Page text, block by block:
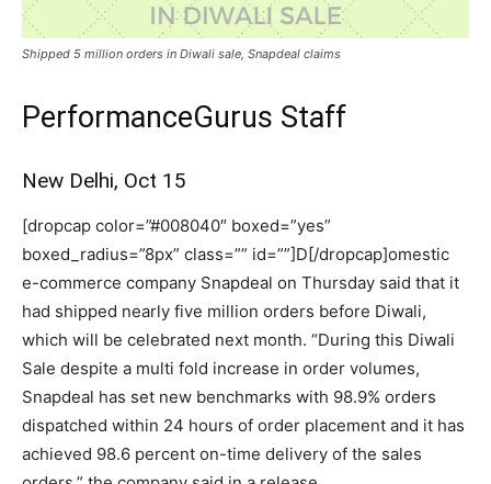
Shipped 5 million orders in Diwali sale, Snapdeal claims
PerformanceGurus Staff
New Delhi, Oct 15
[dropcap color=”#008040″ boxed=”yes”
boxed_radius=”8px” class=”” id=””]D[/dropcap]omestic
e-commerce company Snapdeal on Thursday said that it
had shipped nearly five million orders before Diwali,
which will be celebrated next month. “During this Diwali
Sale despite a multi fold increase in order volumes,
Snapdeal has set new benchmarks with 98.9% orders
dispatched within 24 hours of order placement and it has
achieved 98.6 percent on-time delivery of the sales